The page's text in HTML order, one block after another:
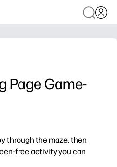
Page Game-
through the maze, then
free activity you can